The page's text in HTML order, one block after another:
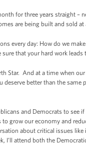
for three years straight
are being built and sold
every day: How do we
that your hard work leads
Star. And at a time when
better than the
and Democrats to
to grow our economy and
about critical issues
I’ll attend both the